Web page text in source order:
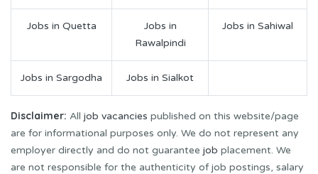
Jobs in Quetta
Jobs in
Rawalpindi
Jobs in Sahiwal
Jobs in Sargodha Jobs in Sialkot
Disclaimer: All job vacancies published on this website/page
are for informational purposes only. We do not represent any
employer directly and do not guarantee job placement. We
are not responsible for the authenticity of job postings, salary